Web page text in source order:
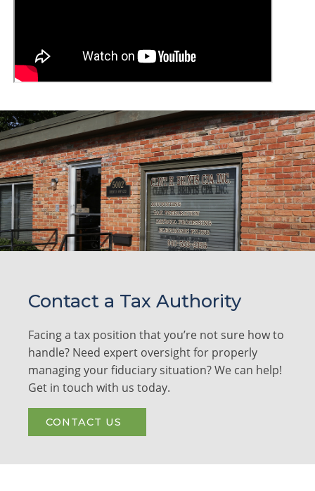
Contact a Tax Authority
Facing a tax position that you’re not sure how to
handle? Need expert oversight for properly
managing your fiduciary situation? We can help!
Get in touch with us today.
CONTACT US